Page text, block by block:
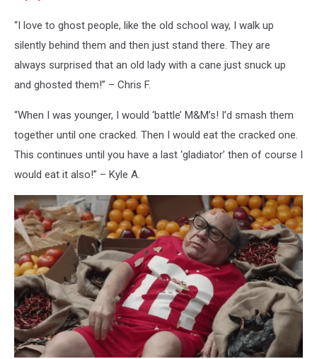
“I love to ghost people, like the old school way, I walk up
silently behind them and then just stand there. They are
always surprised that an old lady with a cane just snuck up
and ghosted them!” – Chris F.
“When I was younger, I would ‘battle’ M&M’s! I’d smash them
together until one cracked. Then I would eat the cracked one.
This continues until you have a last ‘gladiator’ then of course I
would eat it also!” – Kyle A.